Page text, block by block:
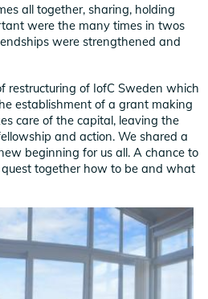
all together, sharing, holding
were the many times in twos
were strengthened and
restructuring of IofC Sweden which
establishment of a grant making
care of the capital, leaving the
and action. We shared a
beginning for us all. A chance to
together how to be and what